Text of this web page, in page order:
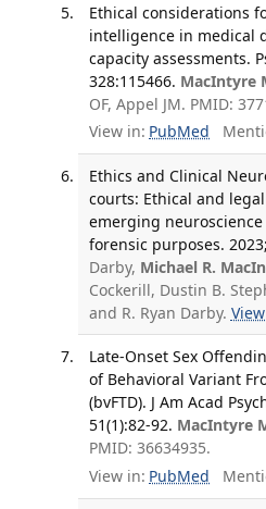
Ethical considerations
intelligence in medical
capacity assessments.
328:115466. MacIntyre
OF, Appel JM. PMID:
View in: PubMed
Ethics and Clinical
courts: Ethical and
emerging
forensic purposes.
Darby, Michael R.
Cockerill, Dustin B.
and R. Ryan Darby.
Late-Onset Sex
of Behavioral Variant
(bvFTD). J Am Acad
51(1):82-92. MacIntyre
PMID: 36634935.
View in: PubMed